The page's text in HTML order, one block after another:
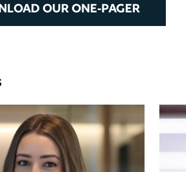
OUR ONE-PAGER